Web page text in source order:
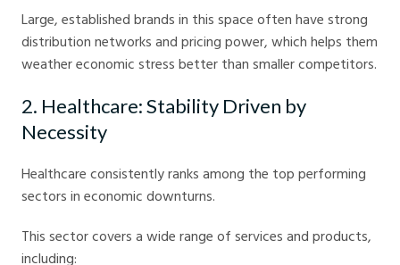
Large, established brands in this space often have strong
distribution networks and pricing power, which helps them
weather economic stress better than smaller competitors.
2. Healthcare: Stability Driven by
Necessity
Healthcare consistently ranks among the top performing
sectors in economic downturns.
This sector covers a wide range of services and products,
including: